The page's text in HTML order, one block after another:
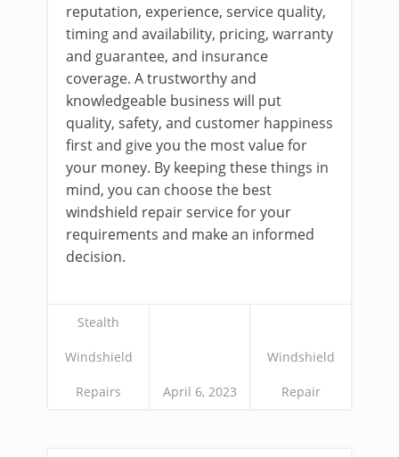
reputation, experience, service quality,
timing and availability, pricing, warranty
and guarantee, and insurance
coverage. A trustworthy and
knowledgeable business will put
quality, safety, and customer happiness
first and give you the most value for
your money. By keeping these things in
mind, you can choose the best
windshield repair service for your
requirements and make an informed
decision.
Stealth
Windshield
Repairs April 6, 2023
Windshield
Repair